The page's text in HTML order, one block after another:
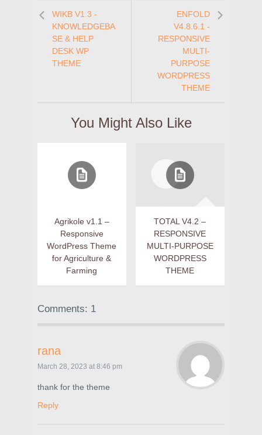
WIKB V1.3 -
KNOWLEDGEBA
SE & HELP
DESK WP
THEME
ENFOLD
V4.8.6.1 -
RESPONSIVE
MULTI-
PURPOSE
WORDPRESS
THEME
You Might Also Like
Agrikole v1.1 –
Responsive
WordPress Theme
for Agriculture &
Farming
TOTAL V4.2 –
RESPONSIVE
MULTI-PURPOSE
WORDPRESS
THEME
Comments: 1
rana
March 28, 2023 at 8:46 pm
thank for the theme
Reply